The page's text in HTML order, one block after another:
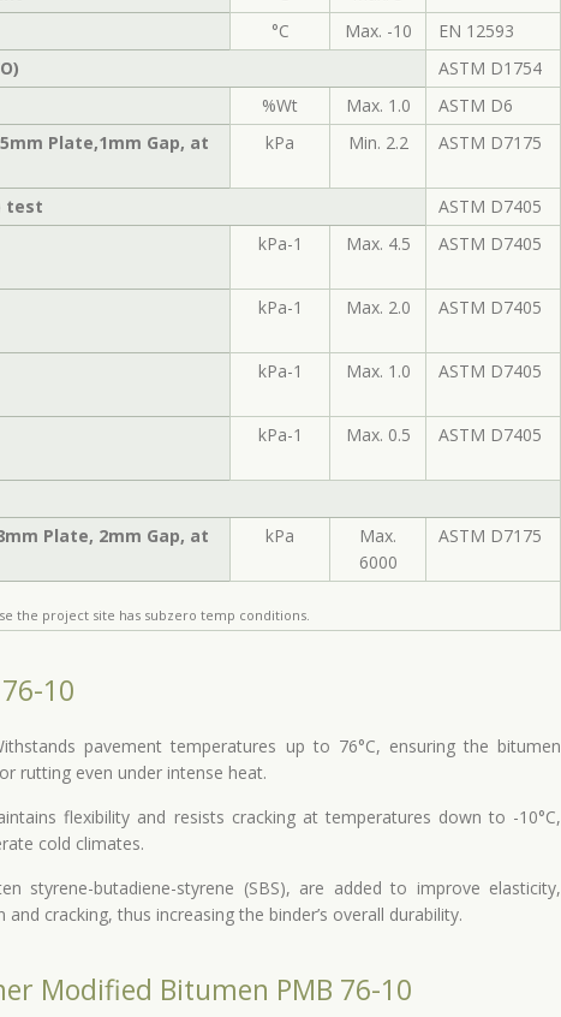
°C Max. -10
EN 12593
ASTM D1754
%Wt Max. 1.0
ASTM D6
Plate,1mm Gap, at
kPa Min. 2.2 ASTM D7175
test
ASTM D7405
kPa-1 Max. 4.5 ASTM D7405
kPa-1 Max. 2.0 ASTM D7405
kPa-1 Max. 1.0 ASTM D7405
kPa-1 Max. 0.5 ASTM D7405
Plate, 2mm Gap, at
kPa
Max.
6000
ASTM D7175
the project site has subzero temp conditions.
10
pavement temperatures up to 76°C, ensuring the bitumen
rutting even under intense heat.
flexibility and resists cracking at temperatures down to -10°C,
cold climates.
styrene-butadiene-styrene (SBS), are added to improve elasticity,
cracking, thus increasing the binder’s overall durability.
Modified Bitumen PMB 76-10